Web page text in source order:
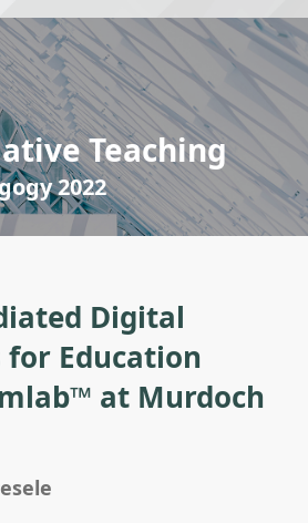
Teaching
2022
Digital
Education
at Murdoch